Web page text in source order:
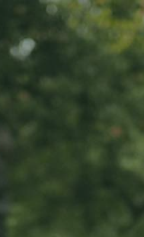
MY IMPACT
Your cart is currently empty.